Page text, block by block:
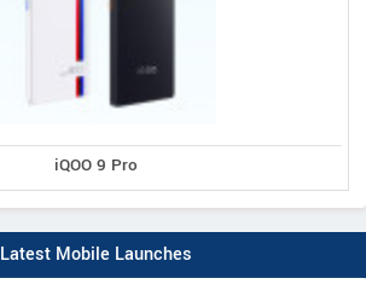
iQOO 9 Pro
Latest Mobile Launches